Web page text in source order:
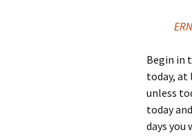
Begin in
today, at
unless
today
days you